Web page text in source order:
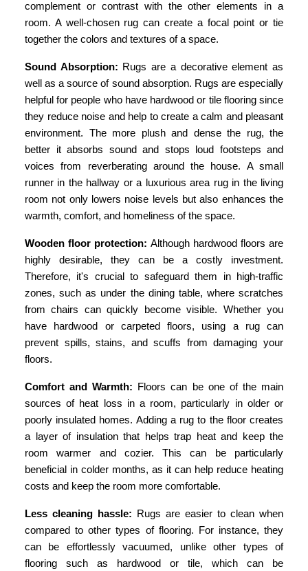
complement or contrast with the other elements in a
room. A well-chosen rug can create a focal point or tie
together the colors and textures of a space.
Sound Absorption: Rugs are a decorative element as
well as a source of sound absorption. Rugs are especially
helpful for people who have hardwood or tile flooring since
they reduce noise and help to create a calm and pleasant
environment. The more plush and dense the rug, the
better it absorbs sound and stops loud footsteps and
voices from reverberating around the house. A small
runner in the hallway or a luxurious area rug in the living
room not only lowers noise levels but also enhances the
warmth, comfort, and homeliness of the space.
Wooden floor protection: Although hardwood floors are
highly desirable, they can be a costly investment.
Therefore, it's crucial to safeguard them in high-traffic
zones, such as under the dining table, where scratches
from chairs can quickly become visible. Whether you
have hardwood or carpeted floors, using a rug can
prevent spills, stains, and scuffs from damaging your
floors.
Comfort and Warmth: Floors can be one of the main
sources of heat loss in a room, particularly in older or
poorly insulated homes. Adding a rug to the floor creates
a layer of insulation that helps trap heat and keep the
room warmer and cozier. This can be particularly
beneficial in colder months, as it can help reduce heating
costs and keep the room more comfortable.
Less cleaning hassle: Rugs are easier to clean when
compared to other types of flooring. For instance, they
can be effortlessly vacuumed, unlike other types of
flooring such as hardwood or tile, which can be